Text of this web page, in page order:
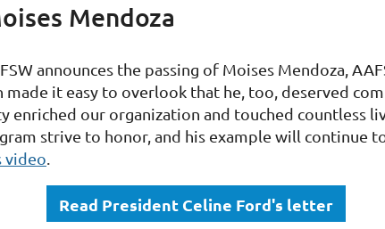
Mendoza
announces the passing of Moises Mendoza,
it easy to overlook that he, too, deserved
enriched our organization and touched countless
strive to honor, and his example will continue
video
Read President Celine Ford's letter